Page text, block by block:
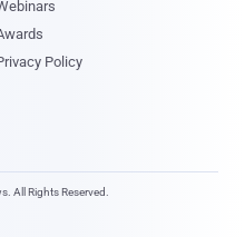
Policy
All Rights Reserved.